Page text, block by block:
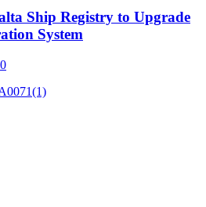
Ship Registry to Upgrade
System
0